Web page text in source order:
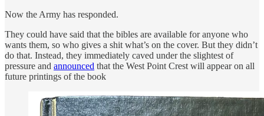
Now the Army has responded.
They could have said that the bibles are available for anyone who
wants them, so who gives a shit what’s on the cover. But they didn’t
do that. Instead, they immediately caved under the slightest of
pressure and announced that the West Point Crest will appear on all
future printings of the book